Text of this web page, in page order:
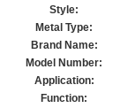
Style:
Metal Type:
Brand Name:
Model Number:
Application:
Function: